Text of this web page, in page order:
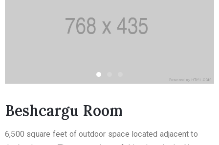
Beshcargu Room
6,500 square feet of outdoor space located adjacent to